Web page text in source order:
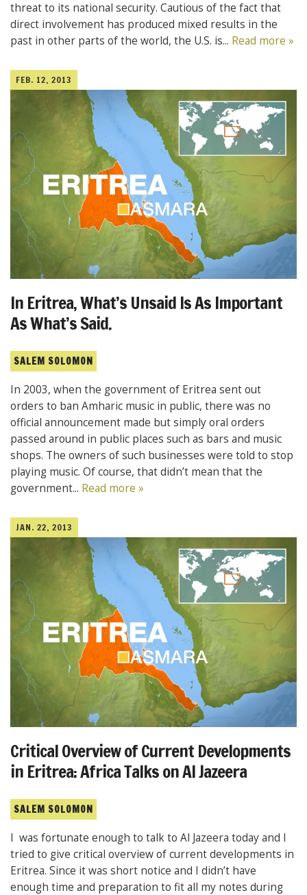
threat to its national security. Cautious of the fact that
direct involvement has produced mixed results in the
past in other parts of the world, the U.S. is... Read more »
FEB. 12, 2013
In Eritrea, What’s Unsaid Is As Important
As What’s Said.
SALEM SOLOMON
In 2003, when the government of Eritrea sent out
orders to ban Amharic music in public, there was no
official announcement made but simply oral orders
passed around in public places such as bars and music
shops. The owners of such businesses were told to stop
playing music. Of course, that didn’t mean that the
government... Read more »
JAN. 22, 2013
Critical Overview of Current Developments
in Eritrea: Africa Talks on Al Jazeera
SALEM SOLOMON
I was fortunate enough to talk to Al Jazeera today and I
tried to give critical overview of current developments in
Eritrea. Since it was short notice and I didn’t have
enough time and preparation to fit all my notes during